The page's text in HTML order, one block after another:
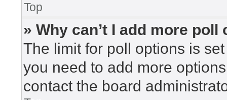
Top
» Why can’t I add more poll
The limit for poll options is
you need to add more
contact the board